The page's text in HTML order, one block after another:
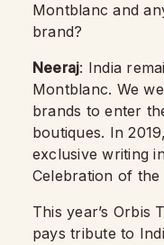
Montblanc and
brand?
Neeraj: India
Montblanc. We
brands to enter
boutiques. In
exclusive writing
Celebration of the
This year’s Orbis
pays tribute to